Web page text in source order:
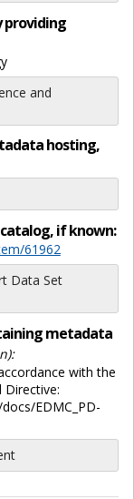
providing
and
hosting,
if known:
61962
Data Set
metadata
with the
EDMC_PD-